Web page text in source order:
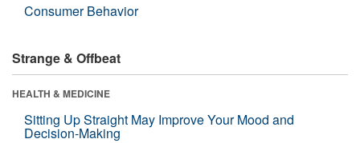
Consumer Behavior
Strange & Offbeat
HEALTH & MEDICINE
Sitting Up Straight May Improve Your Mood and
Decision-Making